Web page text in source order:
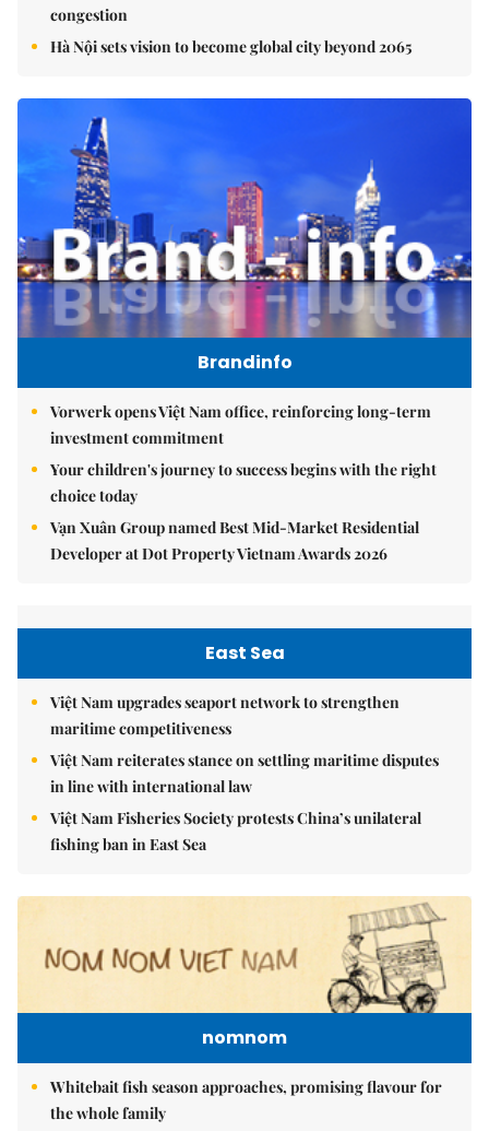
congestion
Hà Nội sets vision to become global city beyond 2065
Brandinfo
Vorwerk opens Việt Nam office, reinforcing long-term
investment commitment
Your children's journey to success begins with the right
choice today
Vạn Xuân Group named Best Mid-Market Residential
Developer at Dot Property Vietnam Awards 2026
East Sea
Việt Nam upgrades seaport network to strengthen
maritime competitiveness
Việt Nam reiterates stance on settling maritime disputes
in line with international law
Việt Nam Fisheries Society protests China’s unilateral
fishing ban in East Sea
nomnom
Whitebait fish season approaches, promising flavour for
the whole family